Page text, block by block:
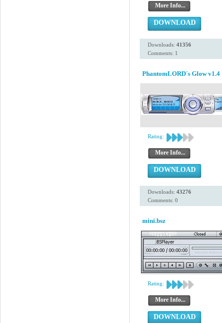
More Info...
DOWNLOAD
Downloads: 41356
Comments: 1
PhantomLORD´s Glow v1.4
Rating:
More Info...
DOWNLOAD
Downloads: 43276
Comments: 0
mini.bsz
Rating:
More Info...
DOWNLOAD